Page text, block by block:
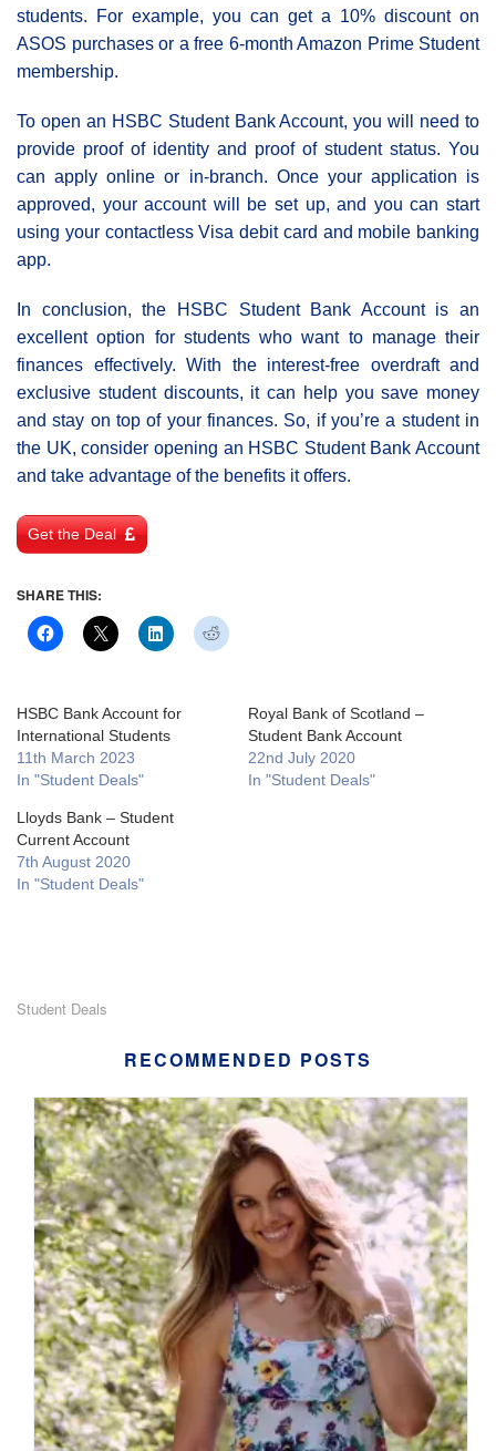
students. For example, you can get a 10% discount on
ASOS purchases or a free 6-month Amazon Prime Student
membership.
To open an HSBC Student Bank Account, you will need to
provide proof of identity and proof of student status. You
can apply online or in-branch. Once your application is
approved, your account will be set up, and you can start
using your contactless Visa debit card and mobile banking
app.
In conclusion, the HSBC Student Bank Account is an
excellent option for students who want to manage their
finances effectively. With the interest-free overdraft and
exclusive student discounts, it can help you save money
and stay on top of your finances. So, if you’re a student in
the UK, consider opening an HSBC Student Bank Account
and take advantage of the benefits it offers.
Get the Deal
SHARE THIS:
HSBC Bank Account for
International Students
11th March 2023
In "Student Deals"
Royal Bank of Scotland –
Student Bank Account
22nd July 2020
In "Student Deals"
Lloyds Bank – Student
Current Account
7th August 2020
In "Student Deals"
Student Deals
RECOMMENDED POSTS